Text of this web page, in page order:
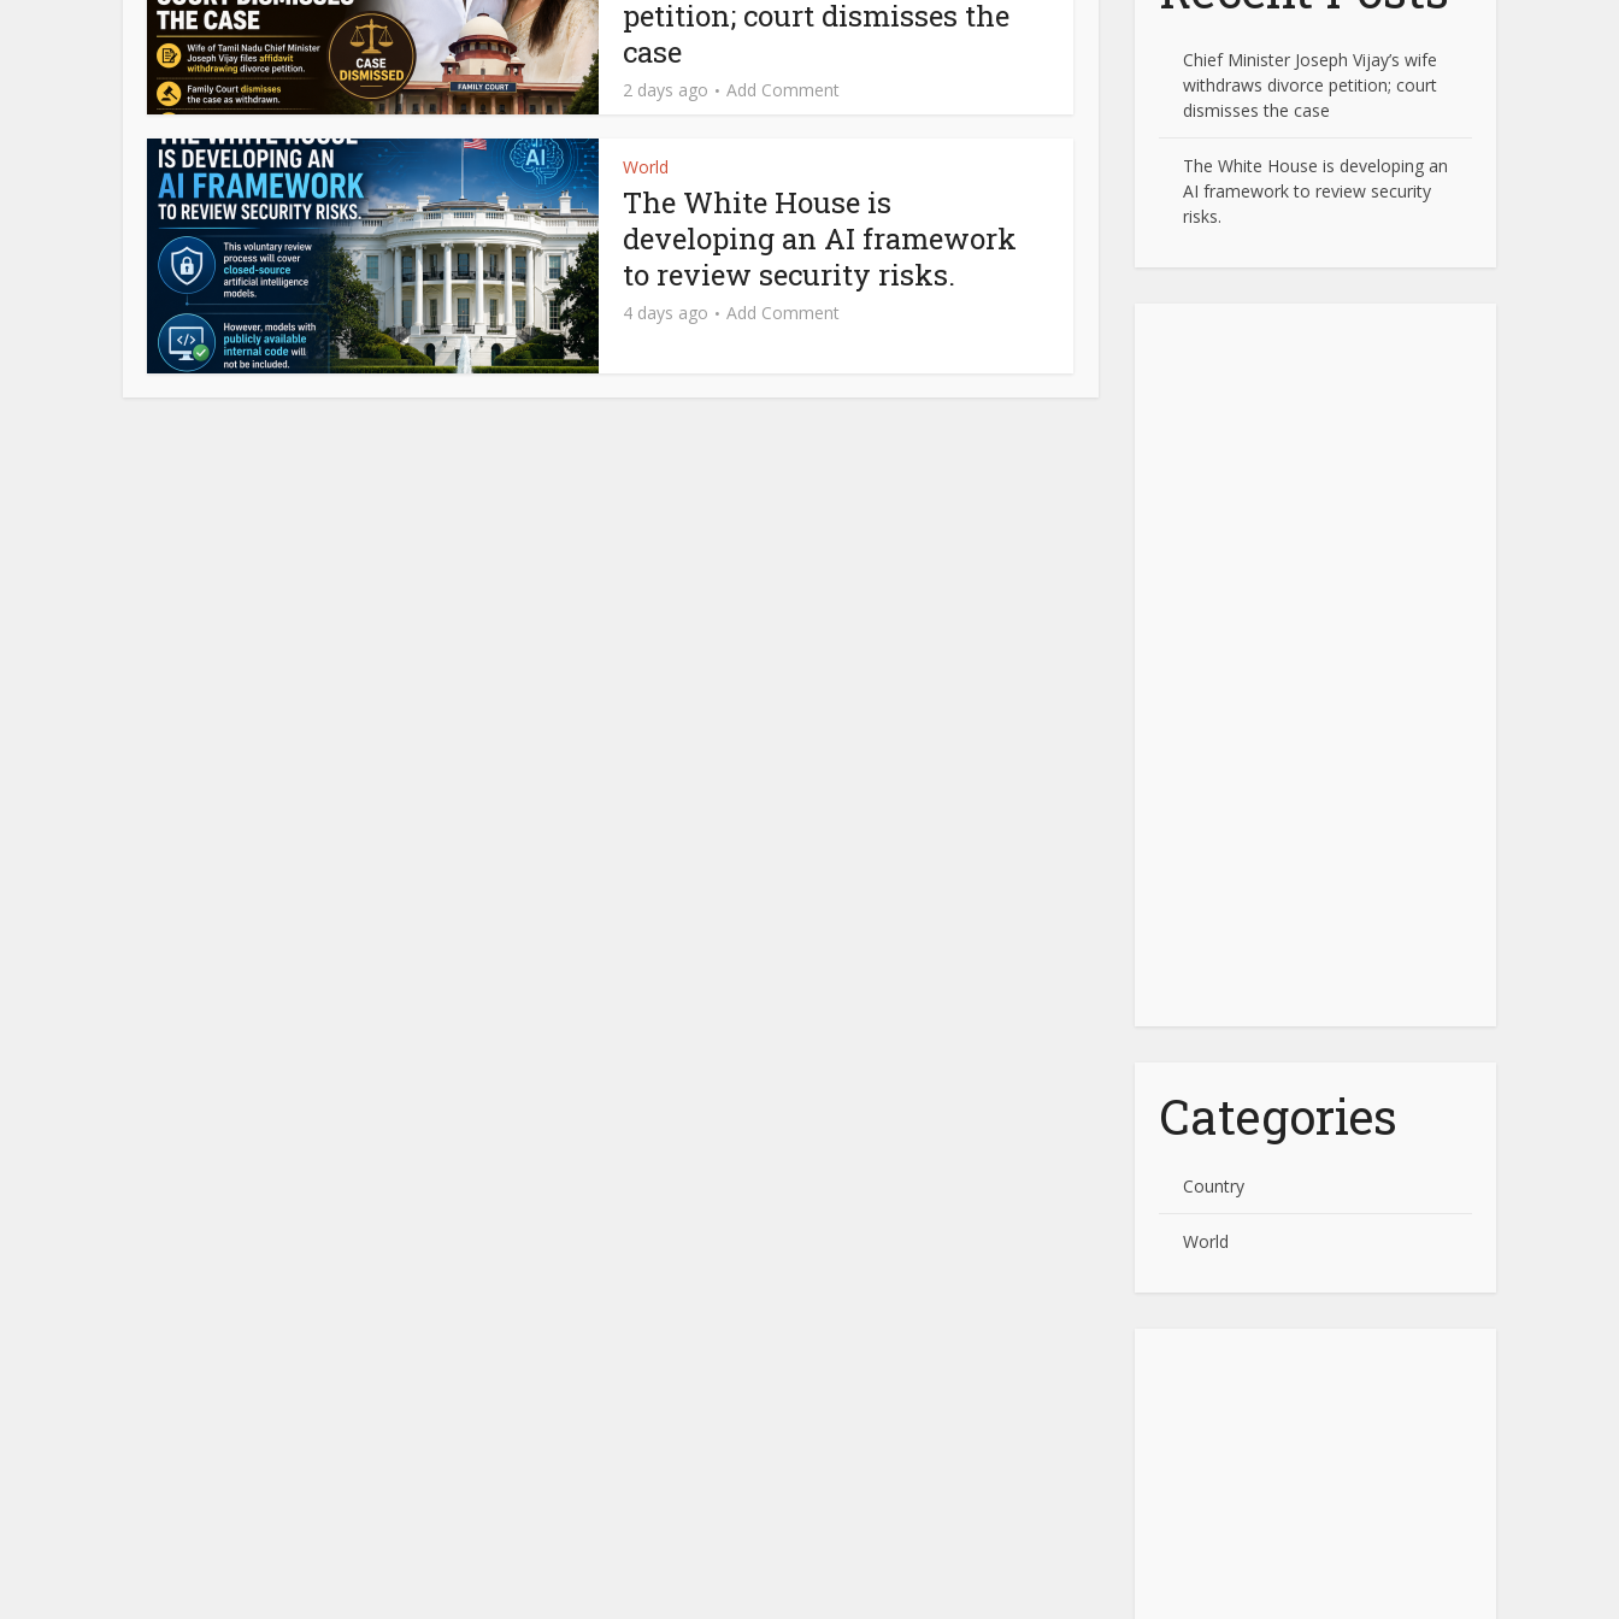
petition; court dismisses the
case
2 days ago Add Comment
World
The White House is
developing an AI framework
to review security risks.
4 days ago Add Comment
Chief Minister Joseph Vijay’s wife
withdraws divorce petition; court
dismisses the case
The White House is developing an
AI framework to review security
risks.
Categories
Country
World